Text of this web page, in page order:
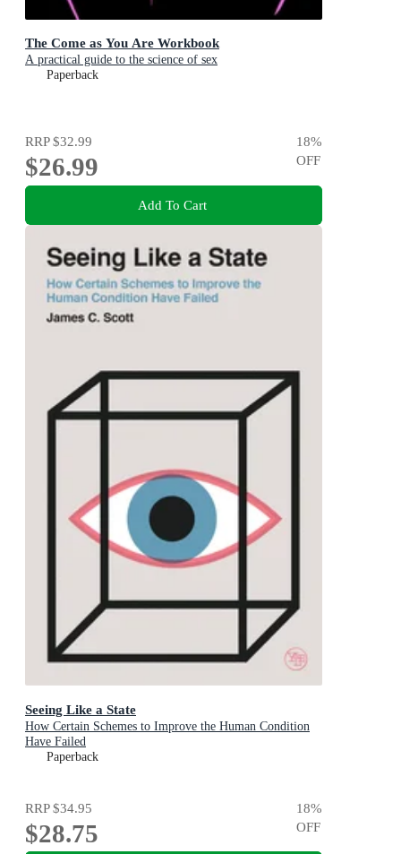
The Come as You Are Workbook
A practical guide to the science of sex
Paperback
RRP$32.99
$26.99
18%
OFF
Add To Cart
Seeing Like a State
How Certain Schemes to Improve the Human Condition
Have Failed
Paperback
RRP$34.95
$28.75
18%
OFF